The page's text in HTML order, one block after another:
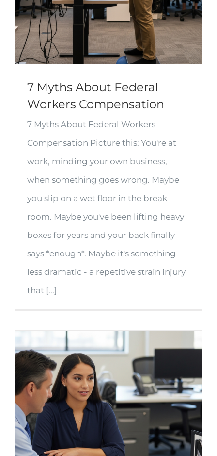
7 Myths About Federal
Workers Compensation
7 Myths About Federal Workers
Compensation Picture this: You're at
work, minding your own business,
when something goes wrong. Maybe
you slip on a wet floor in the break
room. Maybe you've been lifting heavy
boxes for years and your back finally
says *enough*. Maybe it's something
less dramatic - a repetitive strain injury
that [...]